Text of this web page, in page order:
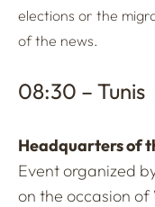
elections or the
of the news.
08:30 – Tunis
Headquarters of
Event organized
on the occasion